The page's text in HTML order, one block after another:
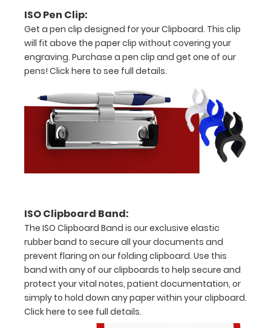
x
5"
inch
Folds
half
with
to
1/2
inch
Holds
15-
ISO Pen Clip:
Get a pen clip designed for your Clipboard. This clip
will fit above the paper clip without covering your
engraving. Purchase a pen clip and get one of our
pens! Click here to see full details.
ISO Clipboard Band:
The ISO Clipboard Band is our exclusive elastic
rubber band to secure all your documents and
prevent flaring on our folding clipboard. Use this
band with any of our clipboards to help secure and
protect your vital notes, patient documentation, or
simply to hold down any paper within your clipboard.
Click here to see full details.